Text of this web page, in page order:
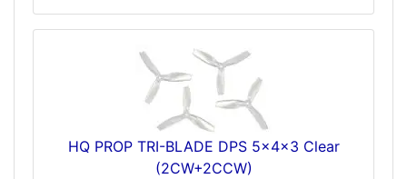
HQ PROP TRI-BLADE DPS 5x4x3 Clear
(2CW+2CCW)